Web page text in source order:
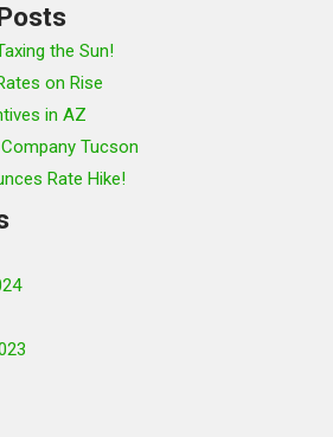
the Sun!
on Rise
in AZ
Tucson
Rate Hike!